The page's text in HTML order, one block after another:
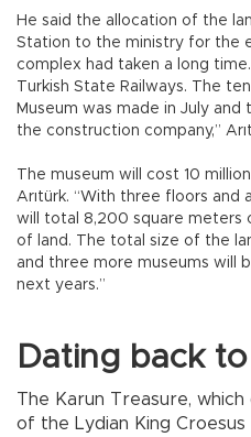
He said the allocation of the
Station to the ministry for the
complex had taken a long
Turkish State Railways. The
Museum was made in July
the construction company,”
The museum will cost 10
Arıtürk. “With three floors and
will total 8,200 square meters
of land. The total size of the
and three more museums will
next years.”
Dating back
The Karun Treasure,
of the Lydian King